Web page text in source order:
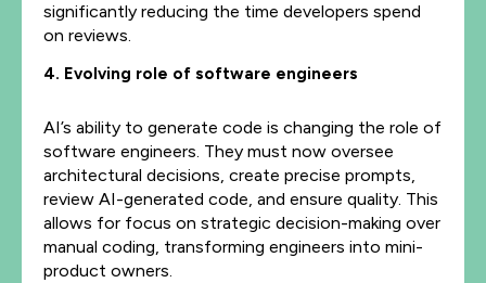
significantly reducing the time developers spend
on reviews.
4. Evolving role of software engineers
AI’s ability to generate code is changing the role of
software engineers. They must now oversee
architectural decisions, create precise prompts,
review AI-generated code, and ensure quality. This
allows for focus on strategic decision-making over
manual coding, transforming engineers into mini-
product owners.